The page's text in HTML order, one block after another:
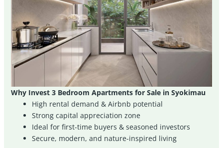
Why Invest 3 Bedroom Apartments for Sale in Syokimau
High rental demand & Airbnb potential
Strong capital appreciation zone
Ideal for first-time buyers & seasoned investors
Secure, modern, and nature-inspired living